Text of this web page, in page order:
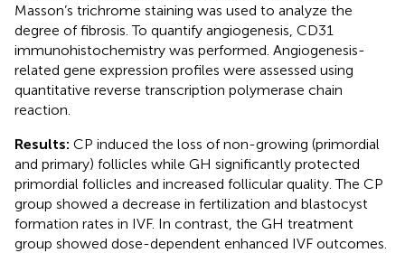
Masson’s trichrome staining was used to analyze the
degree of fibrosis. To quantify angiogenesis, CD31
immunohistochemistry was performed. Angiogenesis-
related gene expression profiles were assessed using
quantitative reverse transcription polymerase chain
reaction.
Results: CP induced the loss of non-growing (primordial
and primary) follicles while GH significantly protected
primordial follicles and increased follicular quality. The CP
group showed a decrease in fertilization and blastocyst
formation rates in IVF. In contrast, the GH treatment
group showed dose-dependent enhanced IVF outcomes.